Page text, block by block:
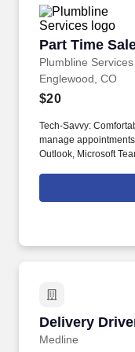
Part Time
Plumbline Services
Part Time
Englewood, CO
$20
Tech-Savvy:
manage
Outlook, Microsoft
sparking
and generating quality
Delivery
Medline
Delivery